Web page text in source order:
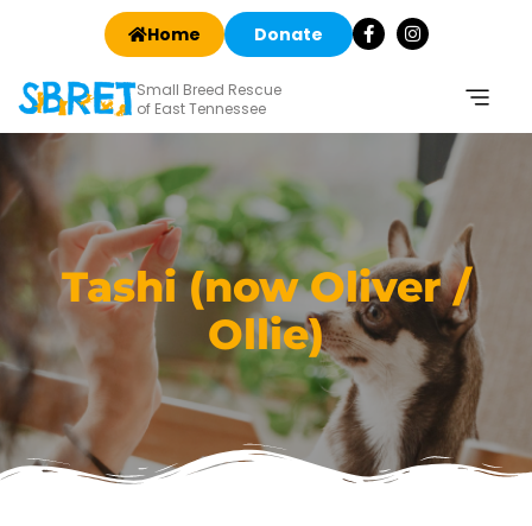
Home Donate
Small Breed Rescue
of East Tennessee
Tashi (now Oliver /
Ollie)